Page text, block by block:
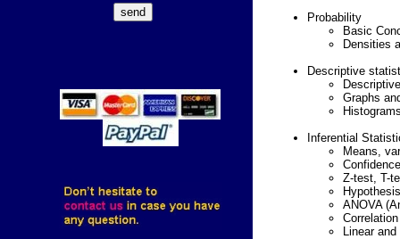
Probability
Basic
Densities
Descriptive
Graphs
Inferential
Means,
Z-test, T-
ANOVA
Linear